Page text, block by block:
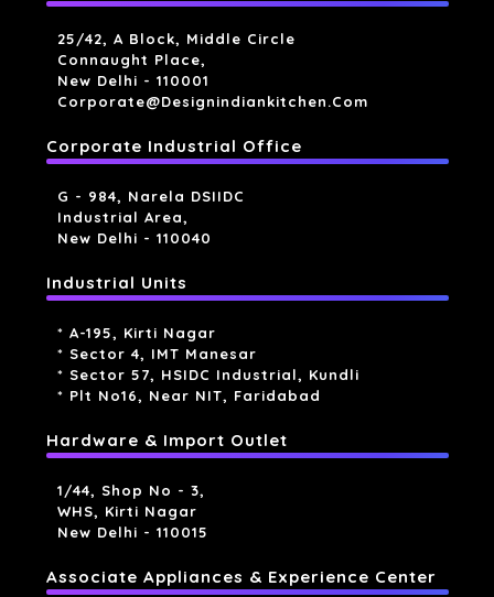
25/42, A Block, Middle Circle
Connaught Place,
New Delhi - 110001
Corporate@designindiankitchen.com
Corporate Industrial Office
G - 984, Narela DSIIDC
Industrial Area,
New Delhi - 110040
Industrial Units
* A-195, Kirti Nagar
* Sector 4, IMT Manesar
* Sector 57, HSIDC Industrial, Kundli
* Plt No16, Near NIT, Faridabad
Hardware & Import Outlet
1/44, Shop No - 3,
WHS, Kirti Nagar
New Delhi - 110015
Associate Appliances & Experience Center